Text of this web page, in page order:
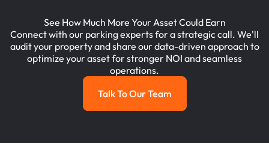
See How Much More Your Asset Could Earn
Connect with our parking experts for a strategic call. We'll
audit your property and share our data-driven approach to
optimize your asset for stronger NOI and seamless
operations.
Talk To Our Team
Talk To Our Team